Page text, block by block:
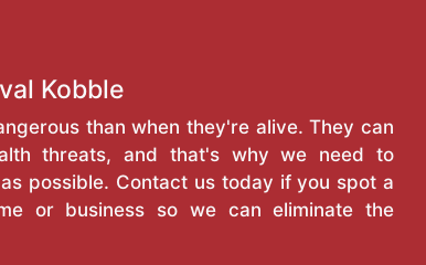
Kobble
than when they're alive. They can
threats, and that's why we need to
possible. Contact us today if you spot a
or business so we can eliminate the